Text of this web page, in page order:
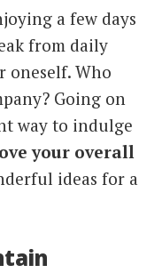
a few days
from daily
oneself. Who
Going on
way to indulge
your overall
ideas for a